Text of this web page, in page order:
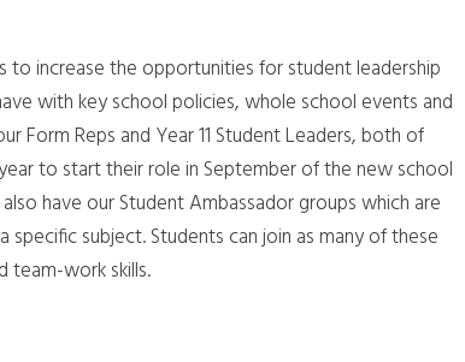
to increase the opportunities for student leadership
with key school policies, whole school events and
Form Reps and Year 11 Student Leaders, both of
to start their role in September of the new school
have our Student Ambassador groups which are
subject. Students can join as many of these
team-work skills.